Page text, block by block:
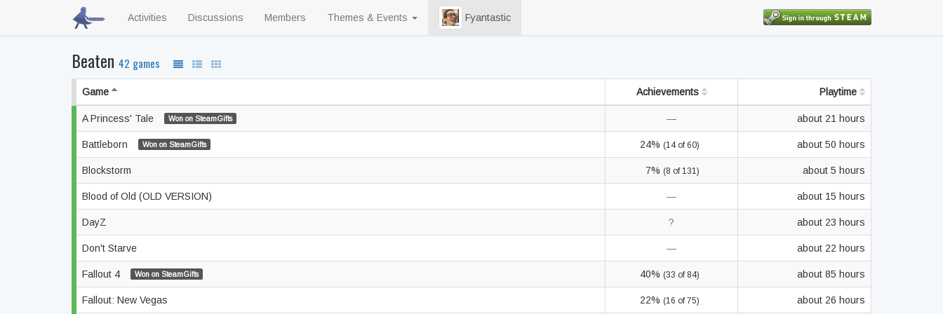
Activities Discussions Members Themes & Events Fyantastic
Beaten 42 games
Game Achievements Playtime
A Princess' Tale Won on SteamGifts — about 21 hours
Battleborn Won on SteamGifts 24% (14 of 60) about 50 hours
Blockstorm 7% (8 of 131) about 5 hours
Blood of Old (OLD VERSION) — about 15 hours
DayZ ? about 23 hours
Don't Starve — about 22 hours
Fallout 4 Won on SteamGifts 40% (33 of 84) about 85 hours
Fallout: New Vegas 22% (16 of 75) about 26 hours